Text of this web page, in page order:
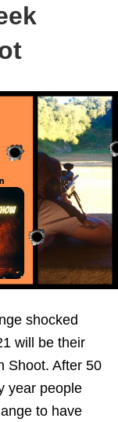
shocked
will be their
Shoot. After 50
year people
to have